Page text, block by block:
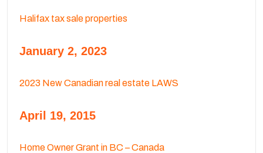
Halifax tax sale properties
January 2, 2023
2023 New Canadian real estate LAWS
April 19, 2015
Home Owner Grant in BC – Canada